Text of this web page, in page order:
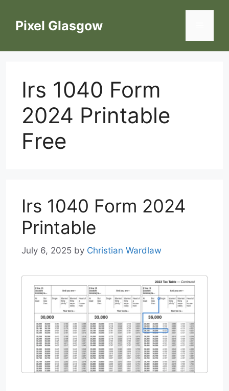
contentPixel Glasgow
Irs 1040 Form
2024 Printable
Free
Irs 1040 Form 2024
Printable
July 6, 2025 by Christian Wardlaw